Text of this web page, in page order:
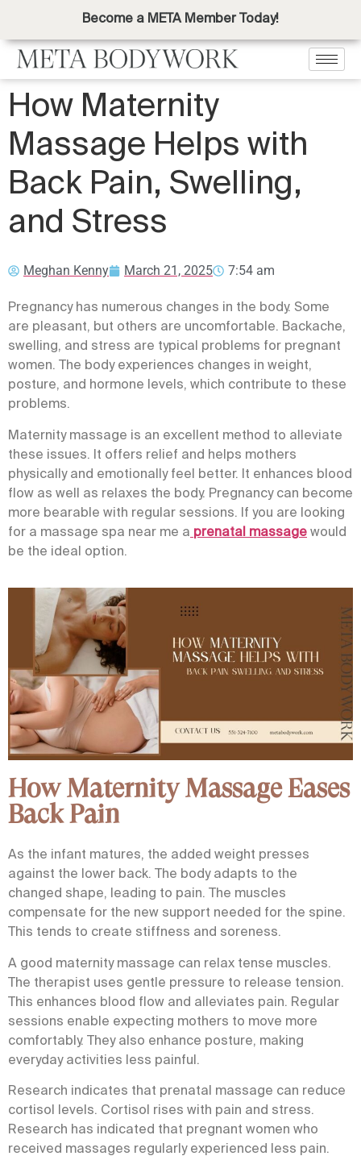
Become a META Member Today!
How Maternity
Massage Helps with
Back Pain, Swelling,
and Stress
Meghan Kenny March 21, 2025 7:54 am
Pregnancy has numerous changes in the body. Some
are pleasant, but others are uncomfortable. Backache,
swelling, and stress are typical problems for pregnant
women. The body experiences changes in weight,
posture, and hormone levels, which contribute to these
problems.
Maternity massage is an excellent method to alleviate
these issues. It offers relief and helps mothers
physically and emotionally feel better. It enhances blood
flow as well as relaxes the body. Pregnancy can become
more bearable with regular sessions. If you are looking
for a massage spa near me a prenatal massage would
be the ideal option.
How Maternity Massage Eases
Back Pain
As the infant matures, the added weight presses
against the lower back. The body adapts to the
changed shape, leading to pain. The muscles
compensate for the new support needed for the spine.
This tends to create stiffness and soreness.
A good maternity massage can relax tense muscles.
The therapist uses gentle pressure to release tension.
This enhances blood flow and alleviates pain. Regular
sessions enable expecting mothers to move more
comfortably. They also enhance posture, making
everyday activities less painful.
Research indicates that prenatal massage can reduce
cortisol levels. Cortisol rises with pain and stress.
Research has indicated that pregnant women who
received massages regularly experienced less pain.